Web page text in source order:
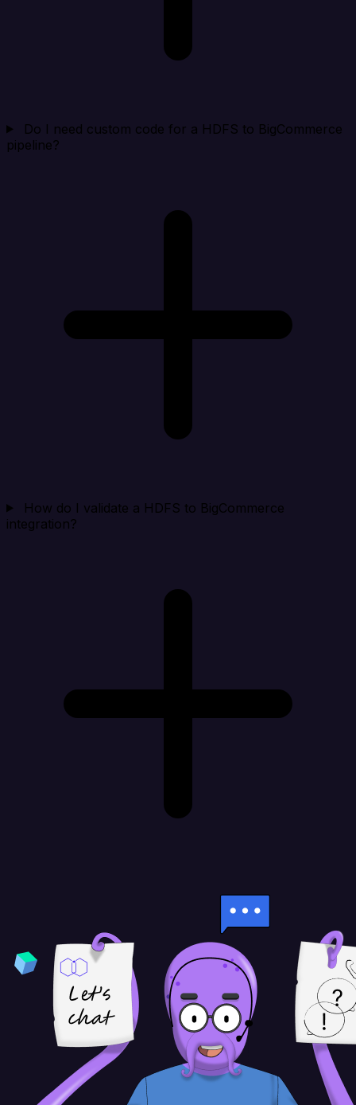
Do I need custom code for a HDFS to BigCommerce
pipeline?
How do I validate a HDFS to BigCommerce
integration?